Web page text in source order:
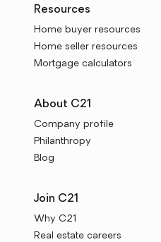
Resources
Home buyer resources
Home seller resources
Mortgage calculators
About C21
Company profile
Philanthropy
Blog
Join C21
Why C21
Real estate careers